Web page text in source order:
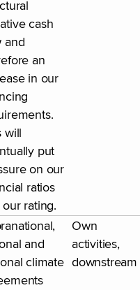
cash
and
an
in our
will
put
on our
ratios
our rating.
and
climate
Own
activities,
downstream